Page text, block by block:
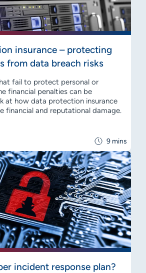
9 mins
insurance – protecting
from data breach risks
fail to protect personal or
financial penalties can be
at how data protection insurance
financial and reputational damage.
incident response plan?